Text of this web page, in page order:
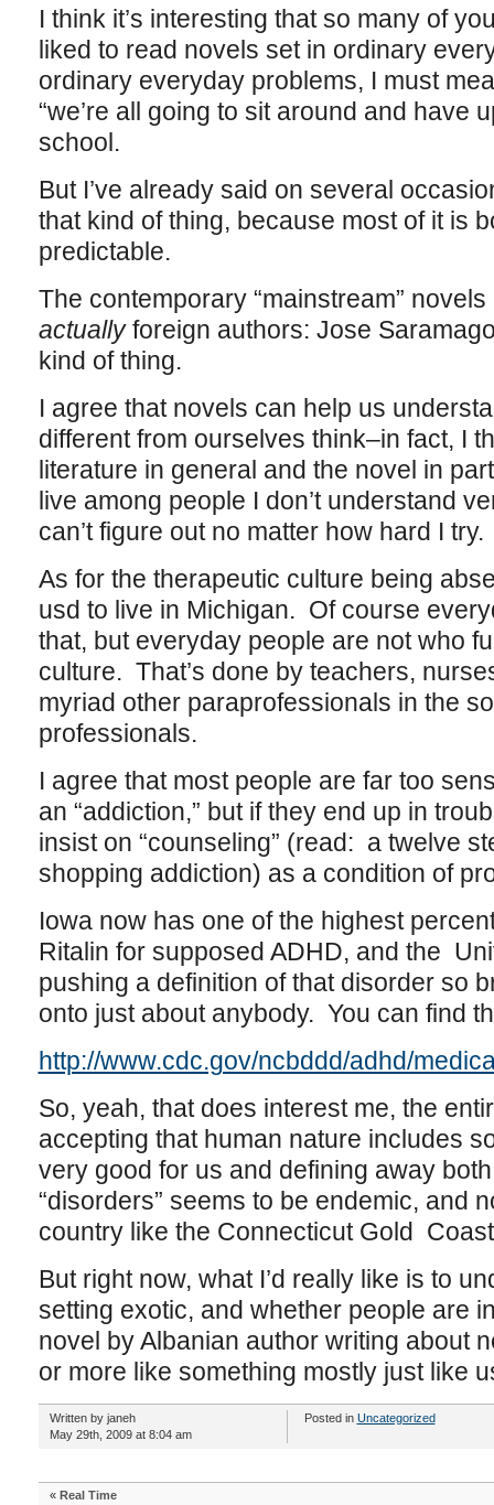
I think it’s interesting that so many of
liked to read novels set in ordinary
ordinary everyday problems, I must
“we’re all going to sit around and have
school.
But I’ve already said on several
that kind of thing, because most of it is
predictable.
The contemporary “mainstream”
actuallyforeign authors: Jose
kind of thing.
I agree that novels can help us
different from ourselves think–in fact, I
literature in general and the novel in
live among people I don’t understand
can’t figure out no matter how hard I try.
As for the therapeutic culture being
usd to live in Michigan. Of course
that, but everyday people are not who
culture. That’s done by teachers,
myriad other paraprofessionals in the
professionals.
I agree that most people are far too
an “addiction,” but if they end up in
insist on “counseling” (read: a twelve
shopping addiction) as a condition of
Iowa now has one of the highest
Ritalin for supposed ADHD, and the
pushing a definition of that disorder so
onto just about anybody. You can find
http://www.cdc.gov/ncbddd/adhd/
So, yeah, that does interest me, the
accepting that human nature includes
very good for us and defining away
“disorders” seems to be endemic, and
country like the Connecticut Gold
But right now, what I’d really like is to
setting exotic, and whether people are
novel by Albanian author writing about
or more like something mostly just like
Written by janeh
May 29th, 2009 at 8:04 am
Posted in Uncategorized
« Real Time